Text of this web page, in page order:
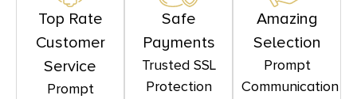
Top Rate
Customer
Service
Prompt
Safe
Payments
Trusted SSL
Protection
Amazing
Selection
Prompt
Communication